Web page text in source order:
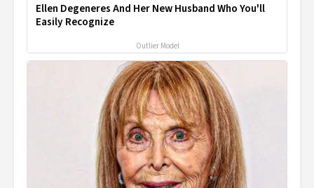
Ellen Degeneres And Her New Husband Who You'll
Easily Recognize
Outlier Model